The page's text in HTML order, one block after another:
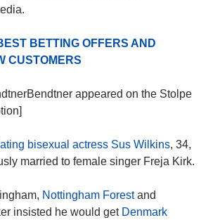
BETTING OFFERS AND
CUSTOMERS
appeared on the Stolpe
bisexual actress Sus Wilkins, 34,
married to female singer Freja Kirk.
Nottingham Forestand
insisted he would get Denmark